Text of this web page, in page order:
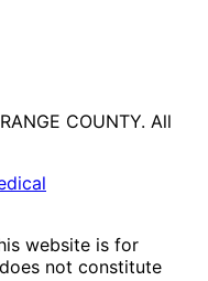
COUNTY. All
website is for
not constitute